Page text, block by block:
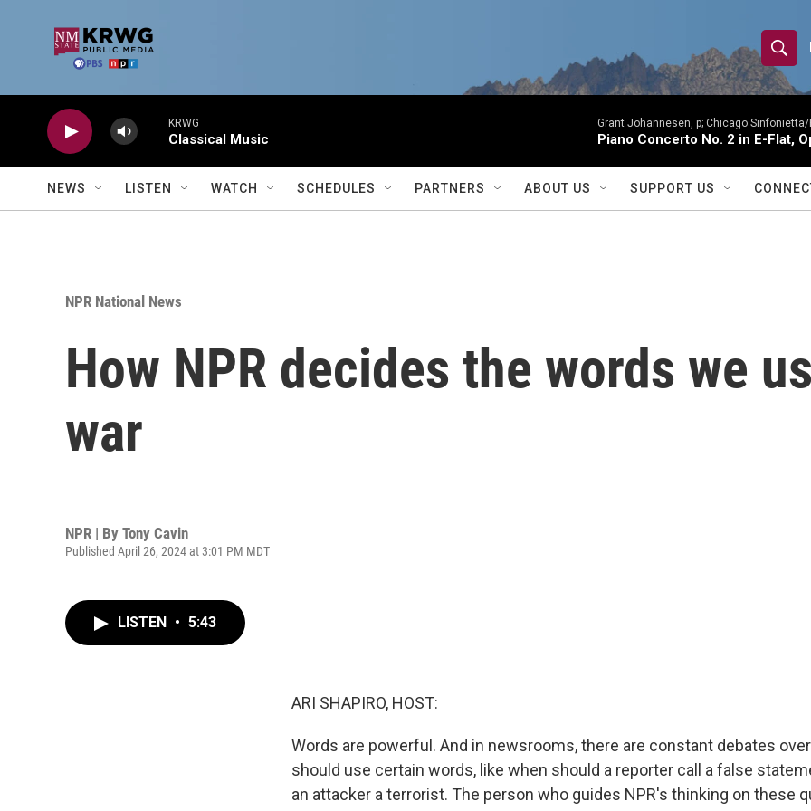
S
h
o
w
S
c
h
S
e
r
c
Q
u
e
KRWG
Classical Music
Grant Johannesen, p; Chicago Sinfonietta/
Piano Concerto No. 2 in E-Flat,
NEWS LISTEN WATCH SCHEDULES PARTNERS ABOUT US SUPPORT US
NPR National News
How NPR decides the words we
war
NPR | By Tony Cavin
Published April 26, 2024 at 3:01 PM MDT
LISTEN • 5:43
ARI SHAPIRO, HOST:
Words are powerful. And in newsrooms, there are constant debates
should use certain words, like when should a reporter call a false
an attacker a terrorist. The person who guides NPR's thinking on these